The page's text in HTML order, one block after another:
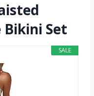
Bikini Set
SALE